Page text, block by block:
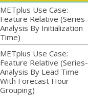
METplus Use Case:
Feature Relative (Series-
Analysis By Initialization
Time)
METplus Use Case:
Feature Relative (Series-
Analysis By Lead Time
With Forecast Hour
Grouping)